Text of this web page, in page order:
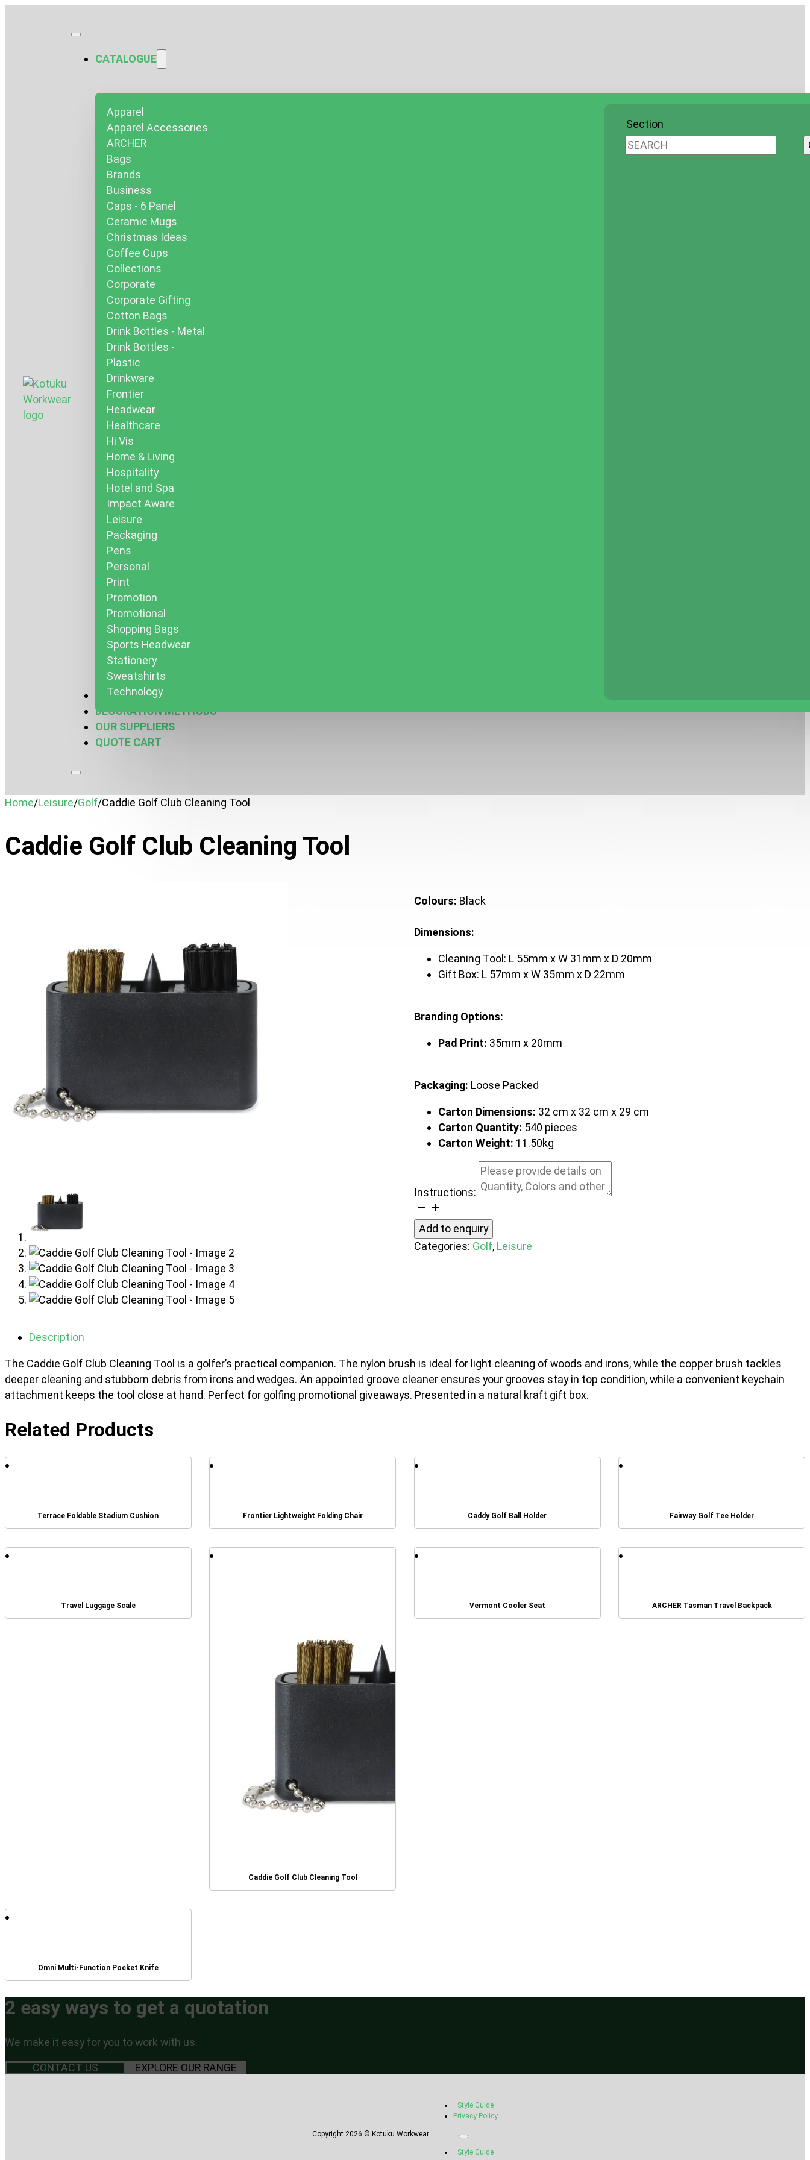
CATALOGUE
Apparel
Apparel Accessories
ARCHER
Bags
Brands
Business
Caps - 6 Panel
Ceramic Mugs
Christmas Ideas
Coffee Cups
Collections
Corporate
Corporate Gifting
Cotton Bags
Drink Bottles - Metal
Drink Bottles -
Plastic
Drinkware
Frontier
Headwear
Healthcare
Hi Vis
Home & Living
Hospitality
Hotel and Spa
Impact Aware
Leisure
Packaging
Pens
Personal
Print
Promotion
Promotional
Shopping Bags
Sports Headwear
Stationery
Sweatshirts
Technology
Section
MARQUEES & MORE
DECORATION METHODS
OUR SUPPLIERS
QUOTE CART
Home/Leisure/Golf/Caddie Golf Club Cleaning Tool
Caddie Golf Club Cleaning Tool
Colours: Black
Dimensions:
Cleaning Tool: L 55mm x W 31mm x D 20mm
Gift Box: L 57mm x W 35mm x D 22mm
Branding Options:
Pad Print: 35mm x 20mm
Packaging: Loose Packed
Carton Dimensions: 32 cm x 32 cm x 29 cm
Carton Quantity: 540 pieces
Carton Weight: 11.50kg
Instructions:
Caddie
Golf
Club
Cleaning
Add to enquiry
Categories: Golf, Leisure
Description
The Caddie Golf Club Cleaning Tool is a golfer’s practical companion. The nylon brush is ideal for light cleaning of woods and irons, while the copper brush tackles
deeper cleaning and stubborn debris from irons and wedges. An appointed groove cleaner ensures your grooves stay in top condition, while a convenient keychain
attachment keeps the tool close at hand. Perfect for golfing promotional giveaways. Presented in a natural kraft gift box.
Related Products
Terrace Foldable Stadium Cushion Frontier Lightweight Folding Chair Caddy Golf Ball Holder Fairway Golf Tee Holder
Travel Luggage Scale
Caddie Golf Club Cleaning Tool
Vermont Cooler Seat ARCHER Tasman Travel Backpack
Omni Multi-Function Pocket Knife
2 easy ways to get a quotation
We make it easy for you to work with us.
CONTACT US EXPLORE OUR RANGE
Copyright 2026 © Kotuku Workwear
Style Guide
Privacy Policy
Style Guide